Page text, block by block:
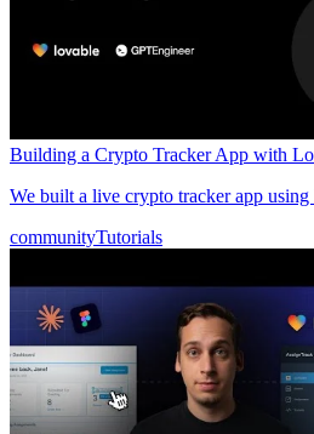
Building a Crypto Tracker App with
We built a live crypto tracker app
communityTutorials